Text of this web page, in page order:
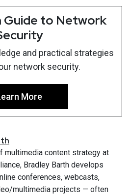
Guide to Network
and practical strategies
network security.
More
multimedia content strategy at
Bradley Barth develops
conferences, webcasts,
multimedia projects — often